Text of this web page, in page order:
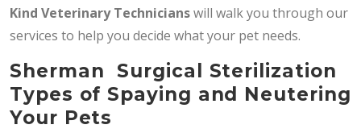
Kind Veterinary Technicianswill walk you through our
services to help you decide what your pet needs.
Sherman Surgical Sterilization
Types of Spaying and Neutering
Your Pets